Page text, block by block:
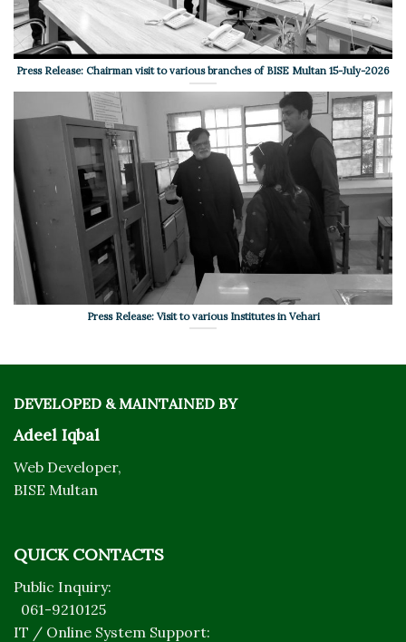
Press Release: Chairman visit to various branches of BISE Multan 15-July-2026
Press Release: Visit to various Institutes in Vehari
DEVELOPED & MAINTAINED BY
Adeel Iqbal
Web Developer,
BISE Multan
QUICK CONTACTS
Public Inquiry:
061-9210125
IT / Online System Support: